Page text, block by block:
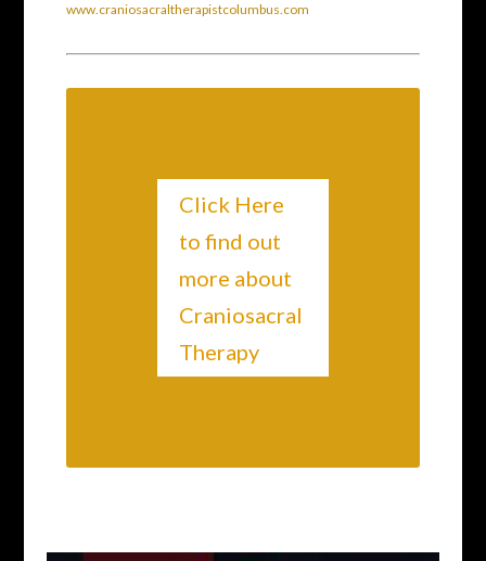
www.craniosacraltherapistcolumbus.com
Click Here
to find out
more about
Craniosacral
Therapy